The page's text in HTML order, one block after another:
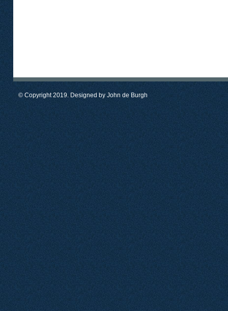
© Copyright 2019. Designed by John de Burgh